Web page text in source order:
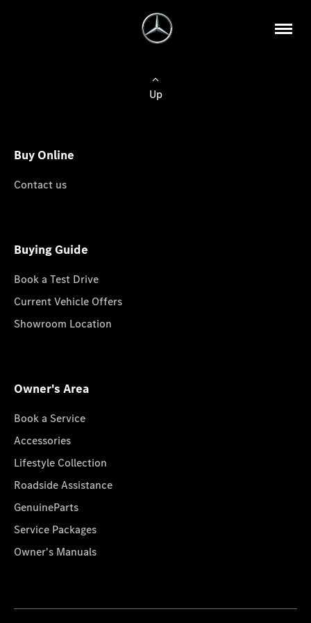
Up
Buy Online
Contact us
Buying Guide
Book a Test Drive
Current Vehicle Offers
Showroom Location
Owner's Area
Book a Service
Accessories
Lifestyle Collection
Roadside Assistance
GenuineParts
Service Packages
Owner's Manuals